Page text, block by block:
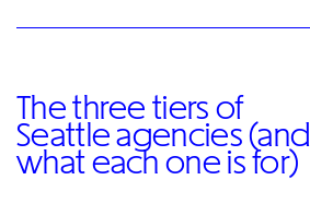
The three tiers of
Seattle agencies (and
what each one is for)